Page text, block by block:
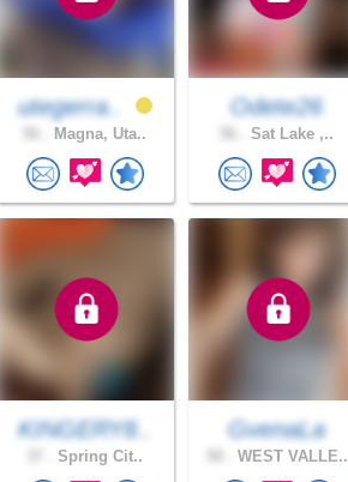
utegerra..
Magna, Uta..
Odete26
Sat Lake ,..
KINGERY8..
Spring Cit..
GvenaLa
WEST VALLE..